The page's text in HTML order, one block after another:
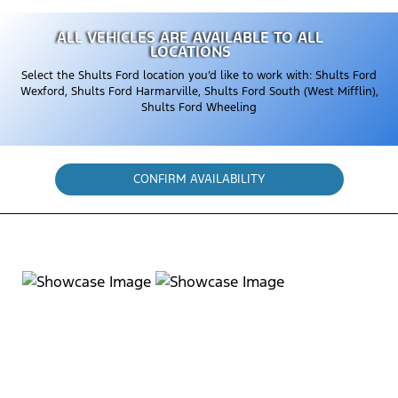
ALL VEHICLES ARE AVAILABLE TO ALL
LOCATIONS
Select the Shults Ford location you’d like to work with: Shults Ford
Wexford, Shults Ford Harmarville, Shults Ford South (West Mifflin),
Shults Ford Wheeling
CONFIRM AVAILABILITY